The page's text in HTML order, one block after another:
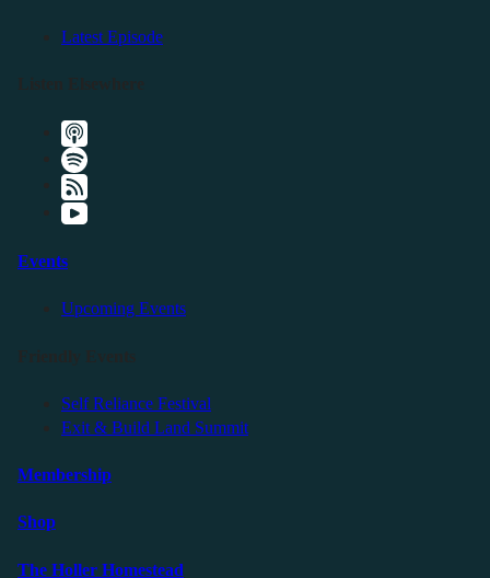
Latest Episode
Events
Upcoming Events
Self Reliance Festival
Exit & Build Land Summit
Membership
Shop
The Holler Homestead